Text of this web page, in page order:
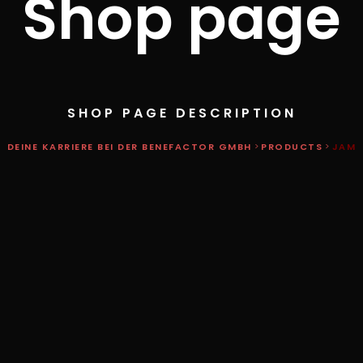
Shop page
SHOP PAGE DESCRIPTION
DEINE KARRIERE BEI DER BENEFACTOR GMBH > PRODUCTS > JAM